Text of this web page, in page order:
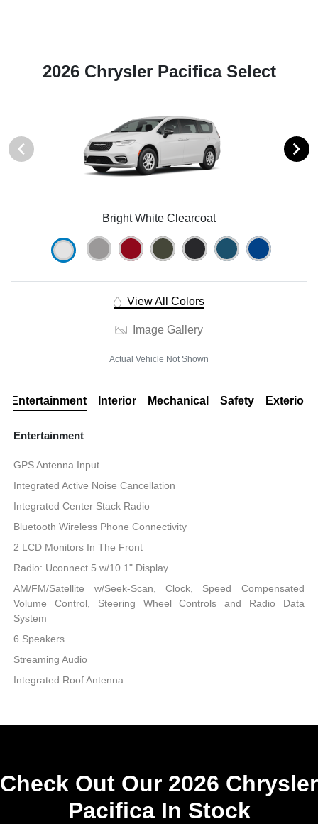
2026 Chrysler Pacifica Select
Bright White Clearcoat
View All Colors
Image Gallery
Actual Vehicle Not Shown
Entertainment Interior Mechanical Safety Exterior
Entertainment
GPS Antenna Input
Integrated Active Noise Cancellation
Integrated Center Stack Radio
Bluetooth Wireless Phone Connectivity
2 LCD Monitors In The Front
Radio: Uconnect 5 w/10.1" Display
AM/FM/Satellite w/Seek-Scan, Clock, Speed Compensated
Volume Control, Steering Wheel Controls and Radio Data
System
6 Speakers
Streaming Audio
Integrated Roof Antenna
Check Out Our 2026 Chrysler
Pacifica In Stock